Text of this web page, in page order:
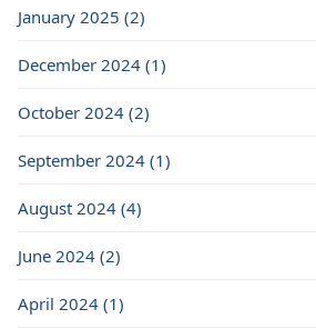
January 2025 (2)
December 2024 (1)
October 2024 (2)
September 2024 (1)
August 2024 (4)
June 2024 (2)
April 2024 (1)